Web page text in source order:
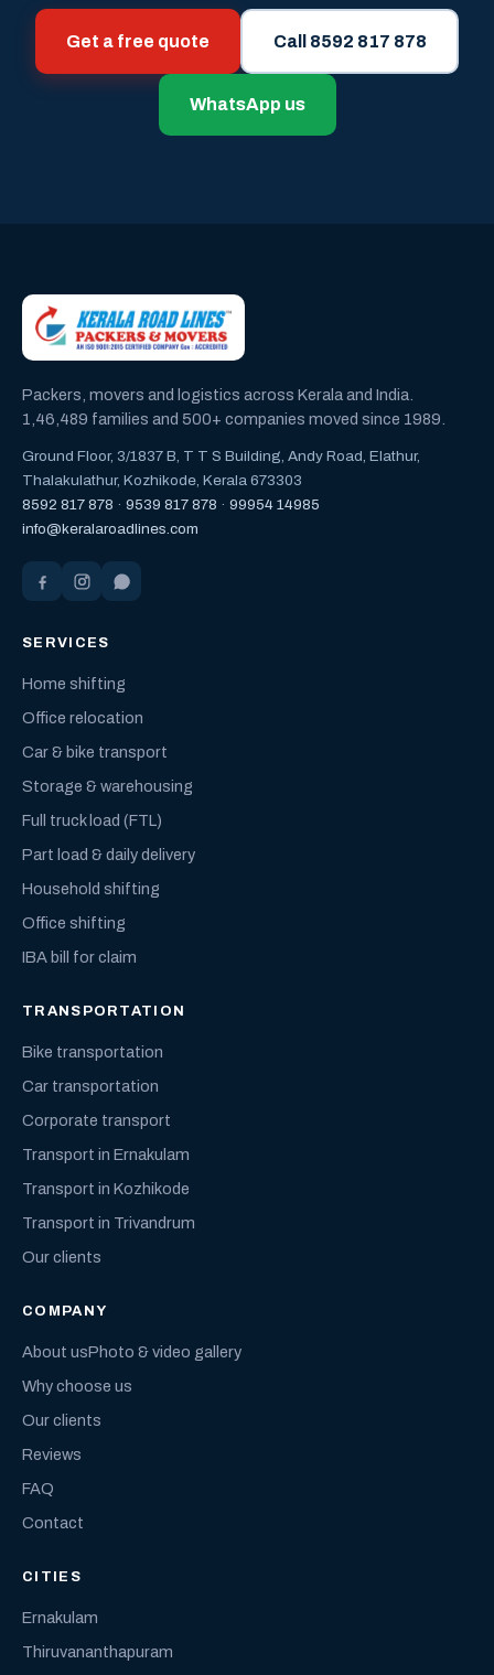
Get a free quote Call 8592 817 878
WhatsApp us
Packers, movers and logistics across Kerala and India.
1,46,489 families and 500+ companies moved since 1989.
Ground Floor, 3/1837 B, T T S Building, Andy Road, Elathur,
Thalakulathur, Kozhikode, Kerala 673303
8592 817 878 · 9539 817 878 · 99954 14985
info@keralaroadlines.com
SERVICES
Home shifting
Office relocation
Car & bike transport
Storage & warehousing
Full truck load (FTL)
Part load & daily delivery
Household shifting
Office shifting
IBA bill for claim
TRANSPORTATION
Bike transportation
Car transportation
Corporate transport
Transport in Ernakulam
Transport in Kozhikode
Transport in Trivandrum
Our clients
COMPANY
About usPhoto & video gallery
Why choose us
Our clients
Reviews
FAQ
Contact
CITIES
Ernakulam
Thiruvananthapuram